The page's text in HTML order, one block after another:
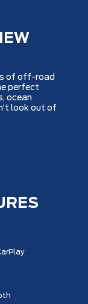
of off-road
perfect
ocean
look out of